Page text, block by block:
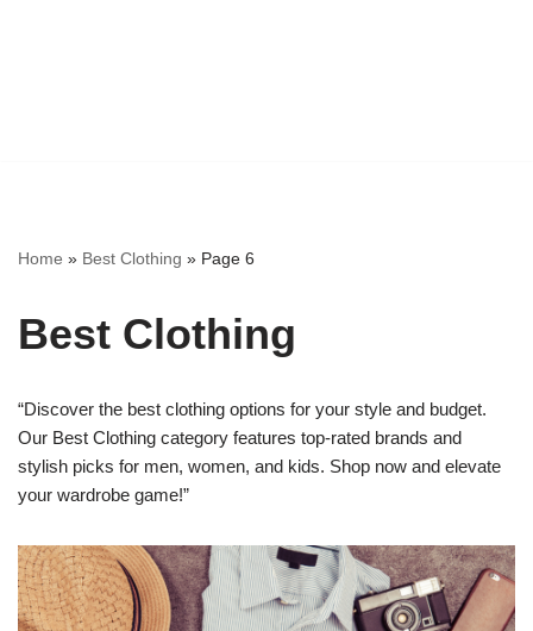
Home » Best Clothing » Page 6
Best Clothing
“Discover the best clothing options for your style and budget.
Our Best Clothing category features top-rated brands and
stylish picks for men, women, and kids. Shop now and elevate
your wardrobe game!”